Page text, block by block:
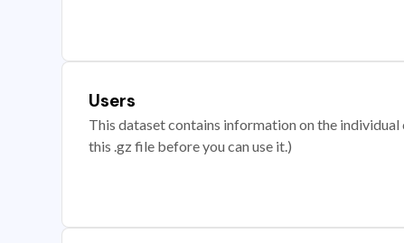
Users
This dataset contains information on the
this .gz file before you can use it.)